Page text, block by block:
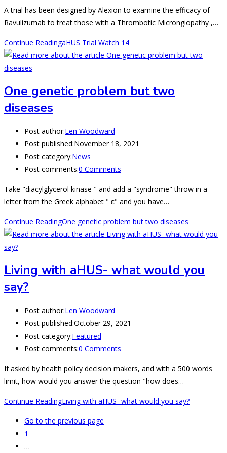
A trial has been designed by Alexion to examine the efficacy of
Ravulizumab to treat those with a Thrombotic Microngiopathy ,…
Continue ReadingaHUS Trial Watch 14
One genetic problem but two
diseases
Post author:Len Woodward
Post published:November 18, 2021
Post category:News
Post comments:0 Comments
Take "diacylglycerol kinase " and add a "syndrome" throw in a
letter from the Greek alphabet " ε" and you have…
Continue ReadingOne genetic problem but two diseases
Living with aHUS- what would you
say?
Post author:Len Woodward
Post published:October 29, 2021
Post category:Featured
Post comments:0 Comments
If asked by health policy decision makers, and with a 500 words
limit, how would you answer the question "how does…
Continue ReadingLiving with aHUS- what would you say?
Go to the previous page
1
…